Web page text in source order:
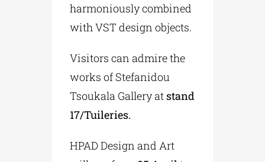
harmoniously combined
with VST design objects.
Visitors can admire the
works of Stefanidou
Tsoukala Gallery at stand
17/Tuileries.
HPAD Design and Art